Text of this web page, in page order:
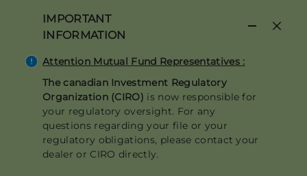
content
IMPORTANT
INFORMATION
Attention Mutual Fund Representatives :
The canadian Investment Regulatory
Organization (CIRO) is now responsible for
your regulatory oversight. For any
questions regarding your file or your
regulatory obligations, please contact your
dealer or CIRO directly.